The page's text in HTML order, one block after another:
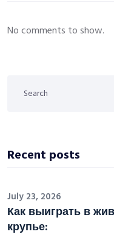
No comments to show.
Recent posts
July 23, 2026
Как выиграть в
крупье: